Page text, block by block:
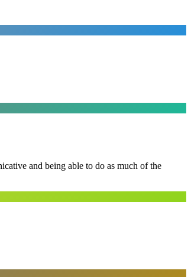
and being able to do as much of the